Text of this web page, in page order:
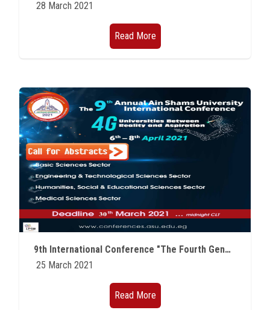
28 March 2021
Read More
9th International Conference "The Fourth Generation of Universities between Reality and Aspiration"
25 March 2021
Read More